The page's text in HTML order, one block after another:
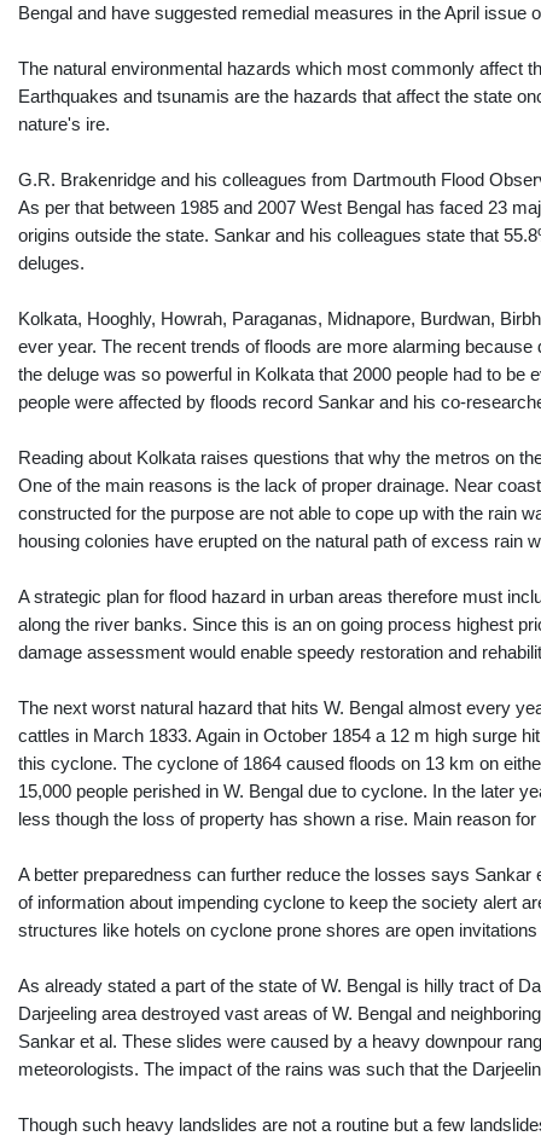
Bengal and have suggested remedial measures in the April issue
The natural environmental hazards which most commonly affect
Earthquakes and tsunamis are the hazards that affect the state
nature's ire.
G.R. Brakenridge and his colleagues from Dartmouth Flood
As per that between 1985 and 2007 West Bengal has faced 23
origins outside the state. Sankar and his colleagues state that
deluges.
Kolkata, Hooghly, Howrah, Paraganas, Midnapore, Burdwan,
ever year. The recent trends of floods are more alarming
the deluge was so powerful in Kolkata that 2000 people had to
people were affected by floods record Sankar and his co-
Reading about Kolkata raises questions that why the metros on
One of the main reasons is the lack of proper drainage. Near
constructed for the purpose are not able to cope up with the rain
housing colonies have erupted on the natural path of excess rain
A strategic plan for flood hazard in urban areas therefore must
along the river banks. Since this is an on going process highest
damage assessment would enable speedy restoration and
The next worst natural hazard that hits W. Bengal almost every
cattles in March 1833. Again in October 1854 a 12 m high surge
this cyclone. The cyclone of 1864 caused floods on 13 km on
15,000 people perished in W. Bengal due to cyclone. In the later
less though the loss of property has shown a rise. Main reason
A better preparedness can further reduce the losses says
of information about impending cyclone to keep the society alert
structures like hotels on cyclone prone shores are open invitations
As already stated a part of the state of W. Bengal is hilly tract of
Darjeeling area destroyed vast areas of W. Bengal and
Sankar et al. These slides were caused by a heavy downpour
meteorologists. The impact of the rains was such that the
Though such heavy landslides are not a routine but a few